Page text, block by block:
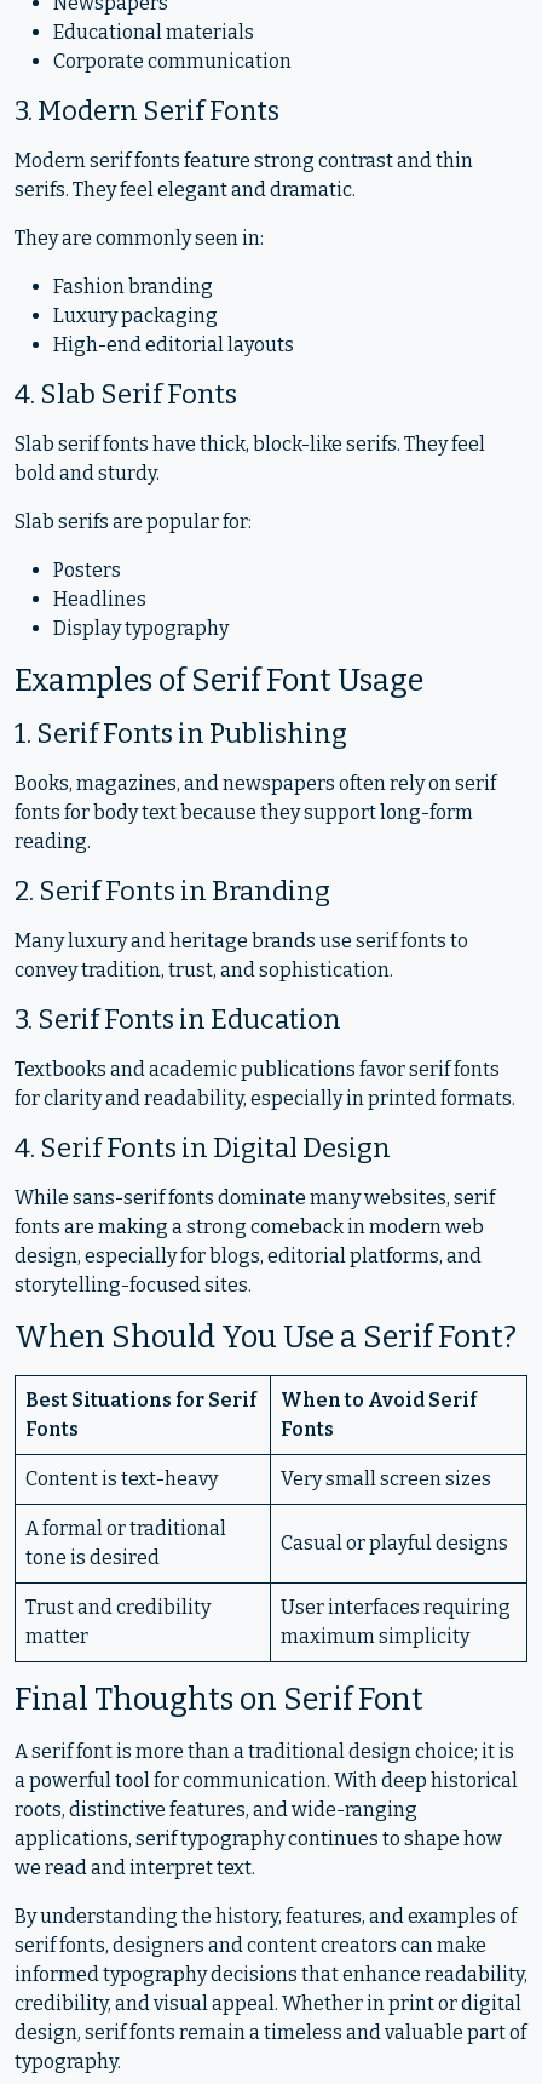
Educational materials
Corporate communication
3. Modern Serif Fonts
Modern serif fonts feature strong contrast and thin
serifs. They feel elegant and dramatic.
They are commonly seen in:
Fashion branding
Luxury packaging
High-end editorial layouts
4. Slab Serif Fonts
Slab serif fonts have thick, block-like serifs. They feel
bold and sturdy.
Slab serifs are popular for:
Posters
Headlines
Display typography
Examples of Serif Font Usage
1. Serif Fonts in Publishing
Books, magazines, and newspapers often rely on serif
fonts for body text because they support long-form
reading.
2. Serif Fonts in Branding
Many luxury and heritage brands use serif fonts to
convey tradition, trust, and sophistication.
3. Serif Fonts in Education
Textbooks and academic publications favor serif fonts
for clarity and readability, especially in printed formats.
4. Serif Fonts in Digital Design
While sans-serif fonts dominate many websites, serif
fonts are making a strong comeback in modern web
design, especially for blogs, editorial platforms, and
storytelling-focused sites.
When Should You Use a Serif Font?
Best Situations for Serif
Fonts
When to Avoid Serif
Fonts
Content is text-heavy Very small screen sizes
A formal or traditional
tone is desired
Casual or playful designs
Trust and credibility
matter
User interfaces requiring
maximum simplicity
Final Thoughts on Serif Font
A serif font is more than a traditional design choice; it is
a powerful tool for communication. With deep historical
roots, distinctive features, and wide-ranging
applications, serif typography continues to shape how
we read and interpret text.
By understanding the history, features, and examples of
serif fonts, designers and content creators can make
informed typography decisions that enhance readability,
credibility, and visual appeal. Whether in print or digital
design, serif fonts remain a timeless and valuable part of
typography.